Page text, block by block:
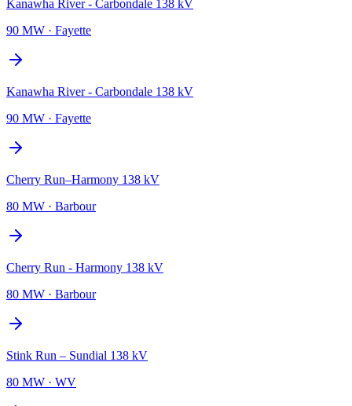
Kanawha River - Carbondale 138 kV
90 MW · Fayette
Kanawha River - Carbondale 138 kV
90 MW · Fayette
Cherry Run–Harmony 138 kV
80 MW · Barbour
Cherry Run - Harmony 138 kV
80 MW · Barbour
Stink Run – Sundial 138 kV
80 MW · WV